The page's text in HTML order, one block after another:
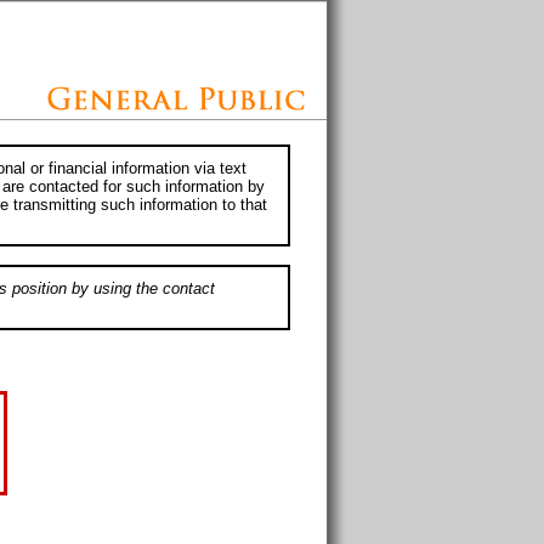
or financial information via text
contacted for such information by
transmitting such information to that
position by using the contact